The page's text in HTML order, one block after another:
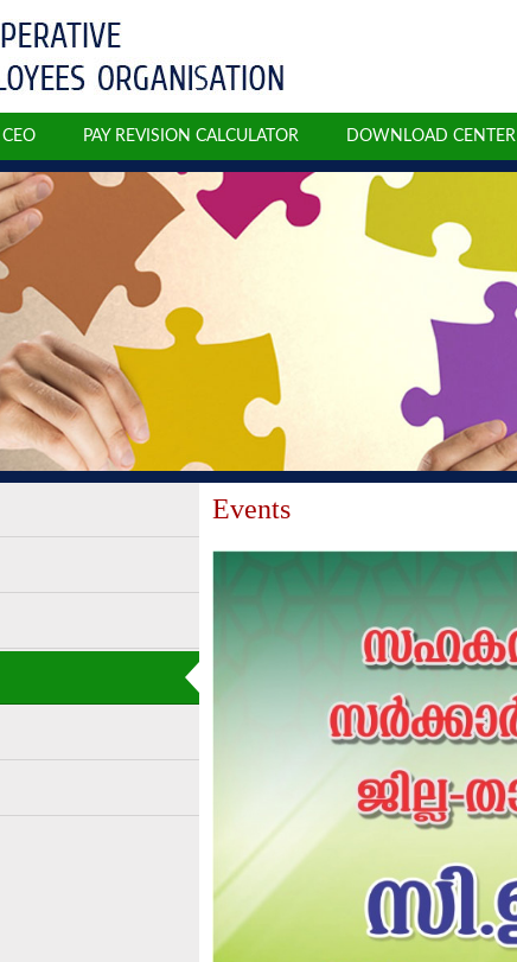
CEO PAY REVISION CALCULATOR DOWNLOAD CENTER
Events